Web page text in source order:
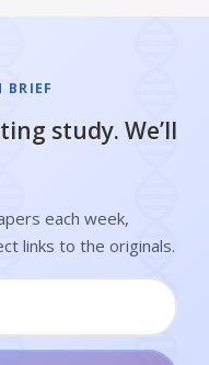
BRIEF
study. We’ll
each week,
links to the originals.